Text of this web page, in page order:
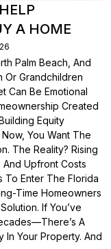
A HOME
Palm Beach, And
Or Grandchildren
Can Be Emotional
Created
Equity
You Want The
The Reality? Rising
Upfront Costs
To Enter The Florida
Time Homeowners
If You’ve
A
In Your Property. And